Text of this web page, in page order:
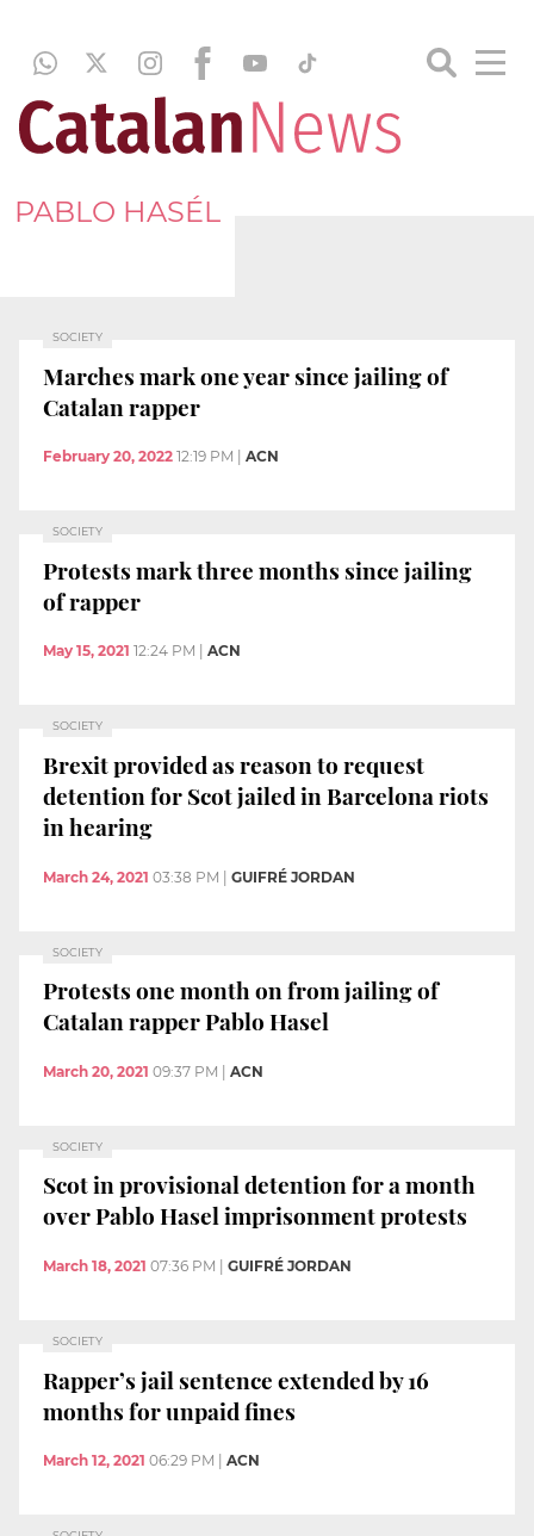
PABLO HASÉL
SOCIETY
Marches mark one year since jailing of
Catalan rapper
February 20, 2022 12:19 PM ACN
SOCIETY
Protests mark three months since jailing
of rapper
May 15, 2021 12:24 PM ACN
SOCIETY
Brexit provided as reason to request
detention for Scot jailed in Barcelona riots
in hearing
March 24, 2021 03:38 PM | GUIFRÉ JORDAN
SOCIETY
Protests one month on from jailing of
Catalan rapper Pablo Hasel
March 20, 2021 09:37 PM ACN
SOCIETY
Scot in provisional detention for a month
over Pablo Hasel imprisonment protests
March 18, 2021 07:36 PM GUIFRÉ JORDAN
SOCIETY
Rapper’s jail sentence extended by 16
months for unpaid fines
March 12, 2021 06:29 PM ACN